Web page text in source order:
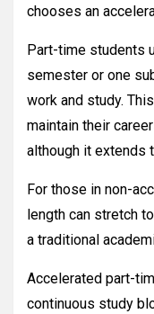
chooses an
Part-time students
semester or one
work and study.
maintain their
although it extends
For those in non-
length can stretch
a traditional
Accelerated part-
continuous study